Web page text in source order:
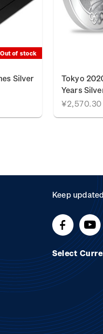
Out of stock
Silver
Tokyo
Years
¥2,570.30
Keep
Select